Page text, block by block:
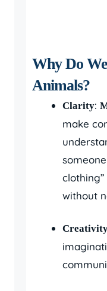
Why Do
Animals?
Clarity:
make
without